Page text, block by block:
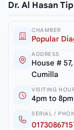
Dr. Al Hasan
CHAMBER
Popular
ADDRESS
House #
Cumilla
VISITING
4pm to
SERIAL /